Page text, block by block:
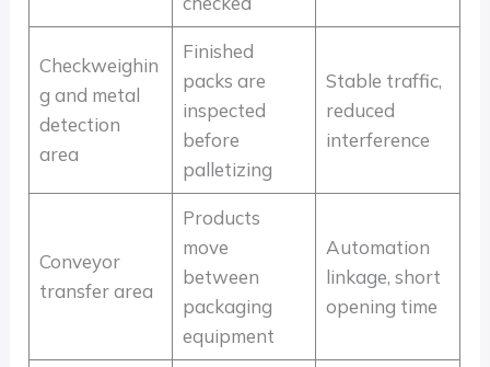
Checkweighin
g and metal
detection
area
Finished
packs are
inspected
before
palletizing
Stable traffic,
reduced
interference
Conveyor
transfer area
Products
move
between
packaging
equipment
Automation
linkage, short
opening time